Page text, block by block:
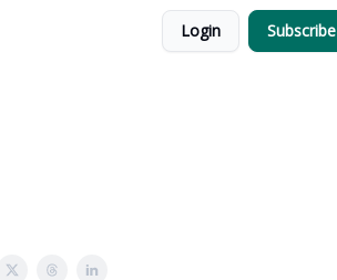
Login Subscribe